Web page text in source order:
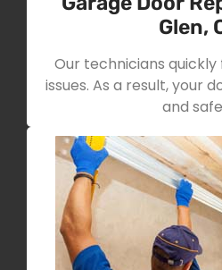
Glen,
Our technicians
issues. As a result, your
and